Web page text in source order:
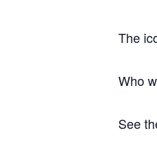
The
Who
See